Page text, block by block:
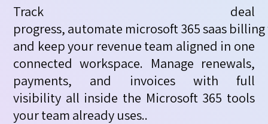
Track deal
progress, automate microsoft365saas billing
and keep your revenue team aligned in one
connected workspace. Manage renewals,
payments, and invoices with full
visibility all inside the Microsoft 365 tools
your team already uses..